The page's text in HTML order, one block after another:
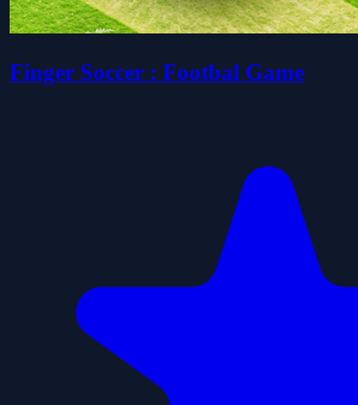
Finger Soccer : Footbal Game